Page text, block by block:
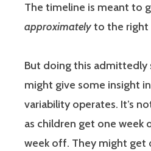
The timeline is meant to
approximatelyto the right
But doing this admittedly
might give some insight
variability operates. It’s
as children get one week
week off. They might get